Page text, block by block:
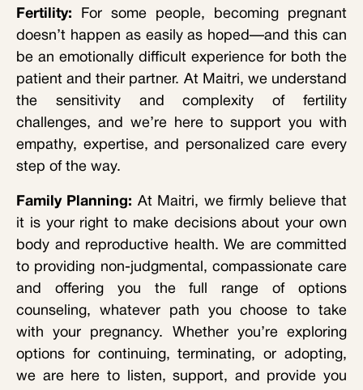
Fertility: For some people, becoming pregnant
doesn’t happen as easily as hoped—and this can
be an emotionally difficult experience for both the
patient and their partner. At Maitri, we understand
the sensitivity and complexity of fertility
challenges, and we’re here to support you with
empathy, expertise, and personalized care every
step of the way.
Family Planning: At Maitri, we firmly believe that
it is your right to make decisions about your own
body and reproductive health. We are committed
to providing non-judgmental, compassionate care
and offering you the full range of options
counseling, whatever path you choose to take
with your pregnancy. Whether you’re exploring
options for continuing, terminating, or adopting,
we are here to listen, support, and provide you